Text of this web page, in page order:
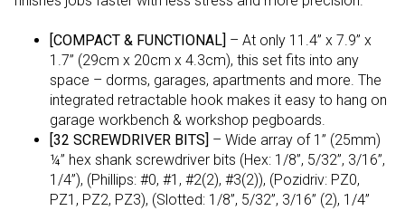
[COMPACT & FUNCTIONAL] – At only 11.4” x 7.9” x
1.7” (29cm x 20cm x 4.3cm), this set fits into any
space – dorms, garages, apartments and more. The
integrated retractable hook makes it easy to hang on
garage workbench & workshop pegboards.
[32 SCREWDRIVER BITS] – Wide array of 1” (25mm)
¼” hex shank screwdriver bits (Hex: 1/8”, 5/32”, 3/16”,
1/4”), (Phillips: #0, #1, #2(2), #3(2)), (Pozidriv: PZ0,
PZ1, PZ2, PZ3), (Slotted: 1/8”, 5/32”, 3/16” (2), 1/4”